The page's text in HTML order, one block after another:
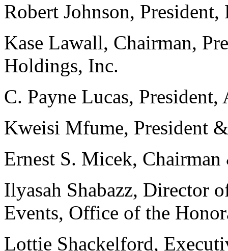
Robert Johnson,
Kase Lawall, Chairman,
Holdings, Inc.
C. Payne Lucas, President,
Kweisi Mfume, President
Ernest S. Micek,
Ilyasah Shabazz, Director
Events, Office of the
Lottie Shackelford,